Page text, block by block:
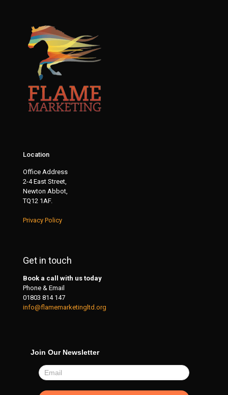
Location
Office Address
2-4 East Street,
Newton Abbot,
TQ12 1AF.
Privacy Policy
Get in touch
Book a call with us today
Phone & Email
01803 814 147
info@flamemarketingltd.org
Join Our Newsletter